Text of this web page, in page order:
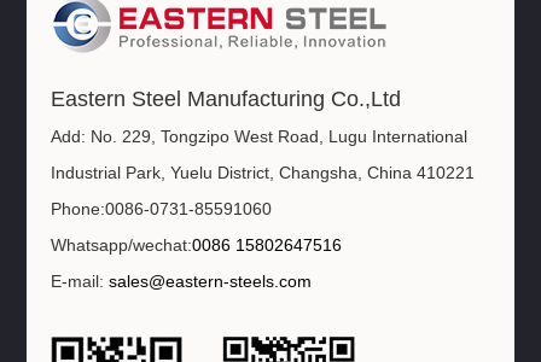
Eastern Steel Manufacturing Co.,Ltd
Add: No. 229, Tongzipo West Road, Lugu International
Industrial Park, Yuelu District, Changsha, China 410221
Phone:0086-0731-85591060
Whatsapp/wechat:0086 15802647516
E-mail:sales@eastern-steels.com